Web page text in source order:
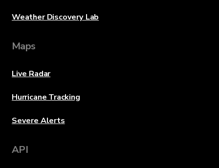
Weather Discovery Lab
Maps
Live Radar
Hurricane Tracking
Severe Alerts
API